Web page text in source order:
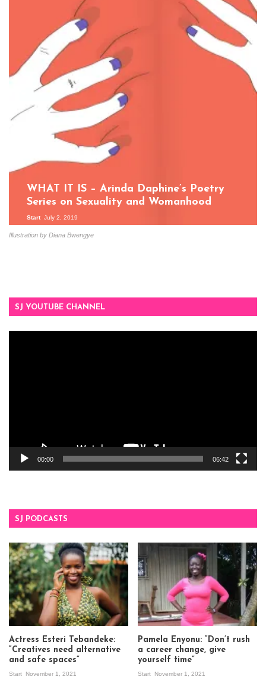
Illustration by Diana Bwengye
WHAT IT IS – Arinda Daphine’s Poetry
Series on Sexuality and Womanhood
Start July 2, 2019
SJ YOUTUBE CHANNEL
00:00 06:42
SJ PODCASTS
Actress Esteri Tebandeke:
“Creatives need alternative
and safe spaces”
Start November 1, 2021
Pamela Enyonu: “Don’t rush
a career change, give
yourself time”
Start November 1, 2021